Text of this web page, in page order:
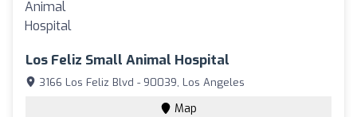
Los Feliz Small Animal Hospital
3166 Los Feliz Blvd - 90039, Los Angeles
Map